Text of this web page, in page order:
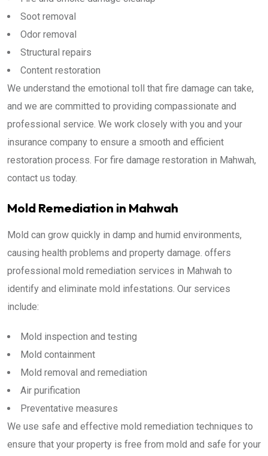
Soot removal
Odor removal
Structural repairs
Content restoration
We understand the emotional toll that fire damage can take,
and we are committed to providing compassionate and
professional service. We work closely with you and your
insurance company to ensure a smooth and efficient
restoration process. For fire damage restoration in Mahwah,
contact us today.
Mold Remediation in Mahwah
Mold can grow quickly in damp and humid environments,
causing health problems and property damage. offers
professional mold remediation services in Mahwah to
identify and eliminate mold infestations. Our services
include:
Mold inspection and testing
Mold containment
Mold removal and remediation
Air purification
Preventative measures
We use safe and effective mold remediation techniques to
ensure that your property is free from mold and safe for your